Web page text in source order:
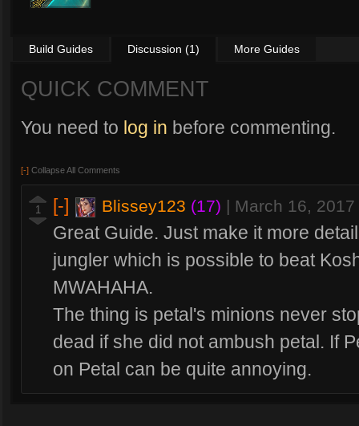
Build Guides Discussion (1) More Guides
QUICK COMMENT
You need to log in before commenting.
[-] Collapse All Comments
1 [-] Blissey123 (17) | March 16,
Great Guide. Just make it more
jungler which is possible to beat
MWAHAHA.
The thing is petal's minions never
dead if she did not ambush petal. If
on Petal can be quite annoying.